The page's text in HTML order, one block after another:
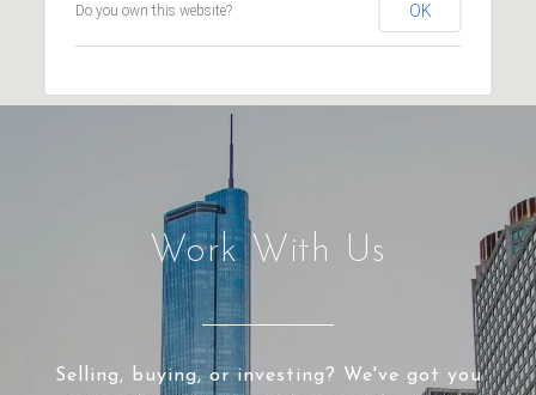
Do you own this website? OK
Work With Us
Selling, buying, or investing? We've got you